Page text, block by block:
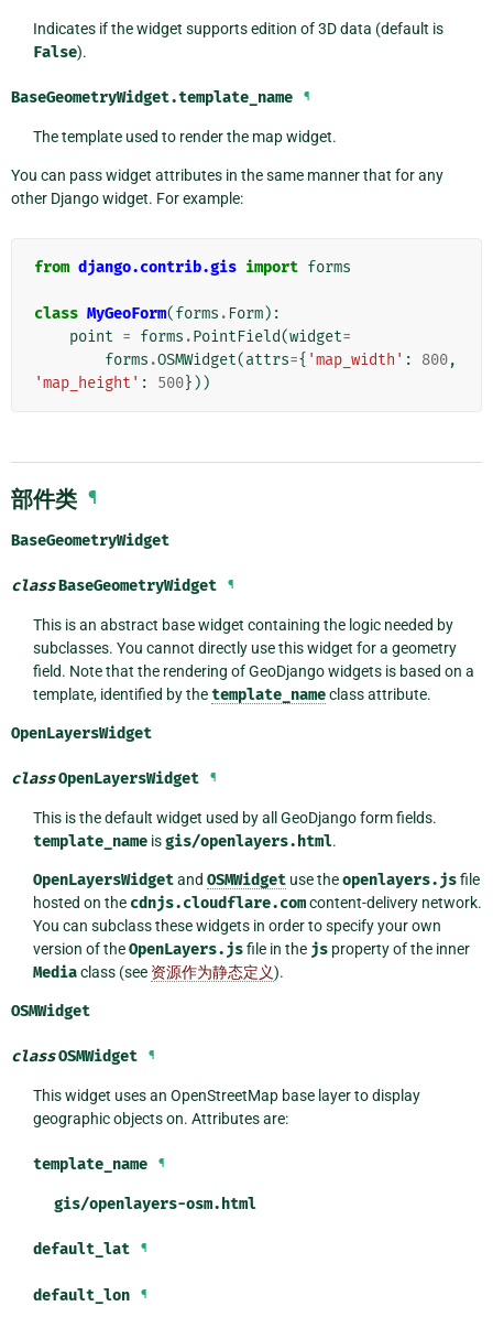
Indicates if the widget supports edition of 3D data (default is
False).
BaseGeometryWidget.template_name ¶
The template used to render the map widget.
You can pass widget attributes in the same manner that for any
other Django widget. For example:
from django.contrib.gis import forms
class MyGeoForm(forms . Form):
point = forms .PointField(widget=
forms .OSMWidget(attrs={ 'map_width' : 800,
'map_height' : 500}))
部件类 ¶
BaseGeometryWidget
classBaseGeometryWidget ¶
This is an abstract base widget containing the logic needed by
subclasses. You cannot directly use this widget for a geometry
field. Note that the rendering of GeoDjango widgets is based on a
template, identified by thetemplate_nameclass attribute.
OpenLayersWidget
classOpenLayersWidget ¶
This is the default widget used by all GeoDjango form fields.
template_nameisgis/openlayers.html.
OpenLayersWidgetand OSMWidgetuse theopenlayers.jsfile
hosted on the cdnjs.cloudflare.comcontent-delivery network.
You can subclass these widgets in order to specify your own
version of theOpenLayers.jsfile in the jsproperty of the inner
Mediaclass (see 资源作为静态定义).
OSMWidget
classOSMWidget ¶
This widget uses an OpenStreetMap base layer to display
geographic objects on. Attributes are:
template_name ¶
gis/openlayers-osm.html
default_lat ¶
default_lon ¶